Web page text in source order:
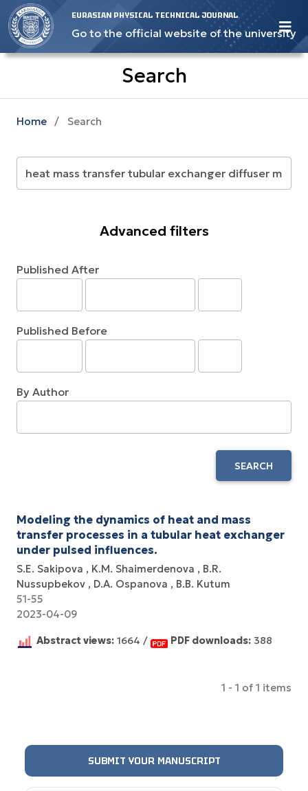
EURASIAN PHYSICAL TECHNICAL JOURNAL
Go to the official website of the university
Search
Home / Search
Advanced filters
Published After
Published Before
By Author
SEARCH
Modeling the dynamics of heat and mass
transfer processes in a tubular heat exchanger
under pulsed influences.
S.E. Sakipova K.M. Shaimerdenova
B.R.
Nussupbekov
D.A. Ospanova
B.B. Kutum
51-55
2023-04-09
Abstract views: 1664 / PDF downloads: 388
1 - 1 of 1 items
SUBMIT YOUR MANUSCRIPT